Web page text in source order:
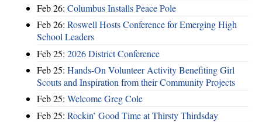
Feb 26: Columbus Installs Peace Pole
Feb 26: Roswell Hosts Conference for Emerging High
School Leaders
Feb 25: 2026 District Conference
Feb 25: Hands-On Volunteer Activity Benefiting Girl
Scouts and Inspiration from their Community Projects
Feb 25: Welcome Greg Cole
Feb 25: Rockin’ Good Time at Thirsty Thirdsday